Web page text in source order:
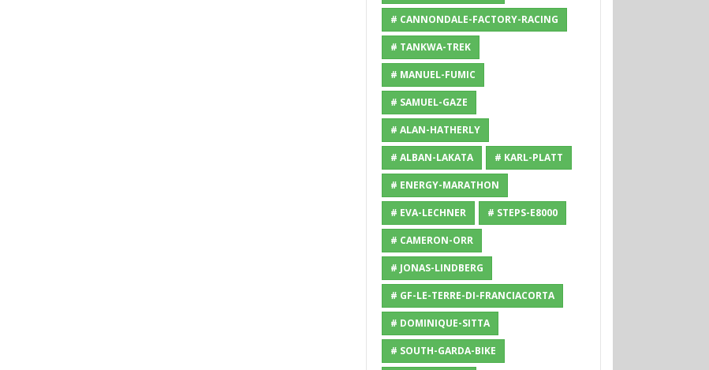
# CANNONDALE-FACTORY-RACING
# TANKWA-TREK
# MANUEL-FUMIC
# SAMUEL-GAZE
# ALAN-HATHERLY
# ALBAN-LAKATA # KARL-PLATT
# ENERGY-MARATHON
# EVA-LECHNER # STEPS-E8000
# CAMERON-ORR
# JONAS-LINDBERG
# GF-LE-TERRE-DI-FRANCIACORTA
# DOMINIQUE-SITTA
# SOUTH-GARDA-BIKE